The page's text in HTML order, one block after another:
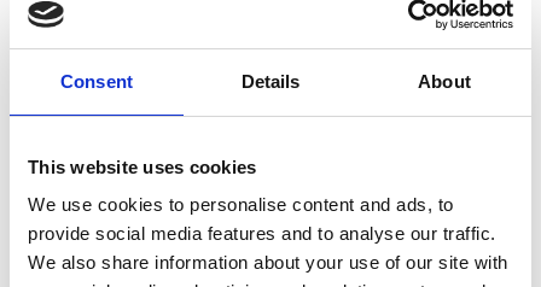
Consent Details About
This website uses cookies
We use cookies to personalise content and ads, to
provide social media features and to analyse our traffic.
We also share information about your use of our site with
Record your findings and implement them
Review your assessment and update if necessary.
Step 1: Identify the hazards
is “something with the potential to cause harm” and a
risk is “the likelihood of that potential harm being